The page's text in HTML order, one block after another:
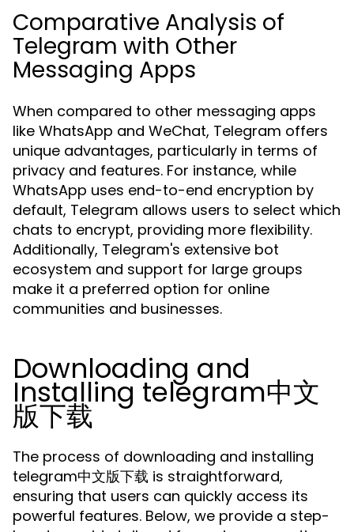
Comparative Analysis of
Telegram with Other
Messaging Apps
When compared to other messaging apps
like WhatsApp and WeChat, Telegram offers
unique advantages, particularly in terms of
privacy and features. For instance, while
WhatsApp uses end-to-end encryption by
default, Telegram allows users to select which
chats to encrypt, providing more flexibility.
Additionally, Telegram's extensive bot
ecosystem and support for large groups
make it a preferred option for online
communities and businesses.
Downloading and
Installing telegram中文
版下载
The process of downloading and installing
telegram中文版下载 is straightforward,
ensuring that users can quickly access its
powerful features. Below, we provide a step-